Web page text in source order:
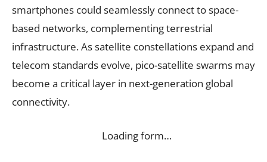
smartphones could seamlessly connect to space-
based networks, complementing terrestrial
infrastructure. As satellite constellations expand and
telecom standards evolve, pico-satellite swarms may
become a critical layer in next-generation global
connectivity.
Loading form…